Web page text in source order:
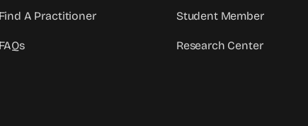
Find A Practitioner
FAQs
Student Member
Research Center